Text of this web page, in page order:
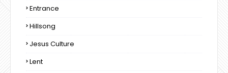
Entrance
Hillsong
Jesus Culture
Lent